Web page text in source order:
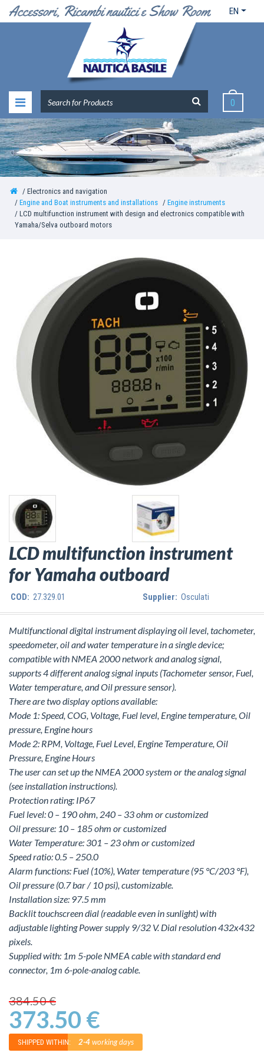
EN
0
Electronics and navigation
Engine and Boat instruments and installations
Engine instruments
LCD multifunction instrument with design and electronics compatible with
Yamaha/Selva outboard motors
LCD multifunction instrument
for Yamaha outboard
COD: 27.329.01 Supplier: Osculati
Multifunctional digital instrument displaying oil level, tachometer,
speedometer, oil and water temperature in a single device;
compatible with NMEA 2000 network and analog signal,
supports 4 different analog signal inputs (Tachometer sensor, Fuel,
Water temperature, and Oil pressure sensor).
There are two display options available:
Mode 1: Speed, COG, Voltage, Fuel level, Engine temperature, Oil
pressure, Engine hours
Mode 2: RPM, Voltage, Fuel Level, Engine Temperature, Oil
Pressure, Engine Hours
The user can set up the NMEA 2000 system or the analog signal
(see installation instructions).
Protection rating: IP67
Fuel level: 0 – 190 ohm, 240 – 33 ohm or customized
Oil pressure: 10 – 185 ohm or customized
Water Temperature: 301 – 23 ohm or customized
Speed ratio: 0.5 – 250.0
Alarm functions: Fuel (10%), Water temperature (95 °C/203 °F),
Oil pressure (0.7 bar / 10 psi), customizable.
Installation size: 97.5 mm
Backlit touchscreen dial (readable even in sunlight) with
adjustable lighting Power supply 9/32 V. Dial resolution 432x432
pixels.
Supplied with: 1m 5-pole NMEA cable with standard end
connector, 1m 6-pole-analog cable.
384.50 €
373.50 €
SHIPPED WITHIN: 2-4working days